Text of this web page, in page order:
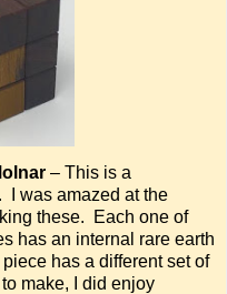
– This is a
I was amazed at the
these. Each one of
has an internal rare earth
has a different set of
make, I did enjoy